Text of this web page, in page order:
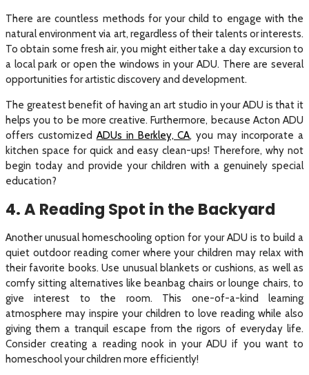
There are countless methods for your child to engage with the
natural environment via art, regardless of their talents or interests.
To obtain some fresh air, you might either take a day excursion to
a local park or open the windows in your ADU. There are several
opportunities for artistic discovery and development.
The greatest benefit of having an art studio in your ADU is that it
helps you to be more creative. Furthermore, because Acton ADU
offers customizedADUs in Berkley, CA, you may incorporate a
kitchen space for quick and easy clean-ups! Therefore, why not
begin today and provide your children with a genuinely special
education?
4. A Reading Spot in the Backyard
Another unusual homeschooling option for your ADU is to build a
quiet outdoor reading corner where your children may relax with
their favorite books. Use unusual blankets or cushions, as well as
comfy sitting alternatives like beanbag chairs or lounge chairs, to
give interest to the room. This one-of-a-kind learning
atmosphere may inspire your children to love reading while also
giving them a tranquil escape from the rigors of everyday life.
Consider creating a reading nook in your ADU if you want to
homeschool your children more efficiently!